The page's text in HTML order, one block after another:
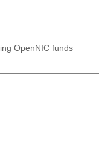
OpenNIC funds